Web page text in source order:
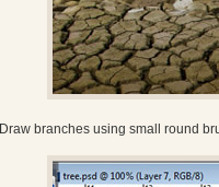
Draw branches using small round